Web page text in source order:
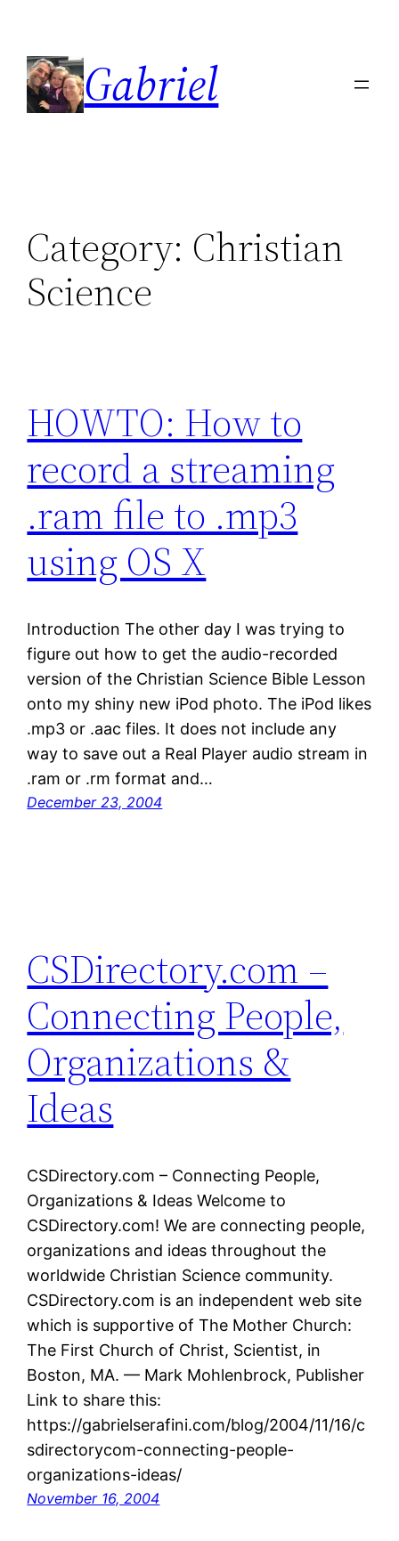
content
Gabriel
Category: Christian
Science
HOWTO: How to
record a streaming
.ram file to .mp3
using OS X
Introduction The other day I was trying to
figure out how to get the audio-recorded
version of the Christian Science Bible Lesson
onto my shiny new iPod photo. The iPod likes
.mp3 or .aac files. It does not include any
way to save out a Real Player audio stream in
.ram or .rm format and…
December 23, 2004
CSDirectory.com –
Connecting People,
Organizations &
Ideas
CSDirectory.com – Connecting People,
Organizations & Ideas Welcome to
CSDirectory.com! We are connecting people,
organizations and ideas throughout the
worldwide Christian Science community.
CSDirectory.com is an independent web site
which is supportive of The Mother Church:
The First Church of Christ, Scientist, in
Boston, MA. — Mark Mohlenbrock, Publisher
Link to share this:
https://gabrielserafini.com/blog/2004/11/16/c
sdirectorycom-connecting-people-
organizations-ideas/
November 16, 2004